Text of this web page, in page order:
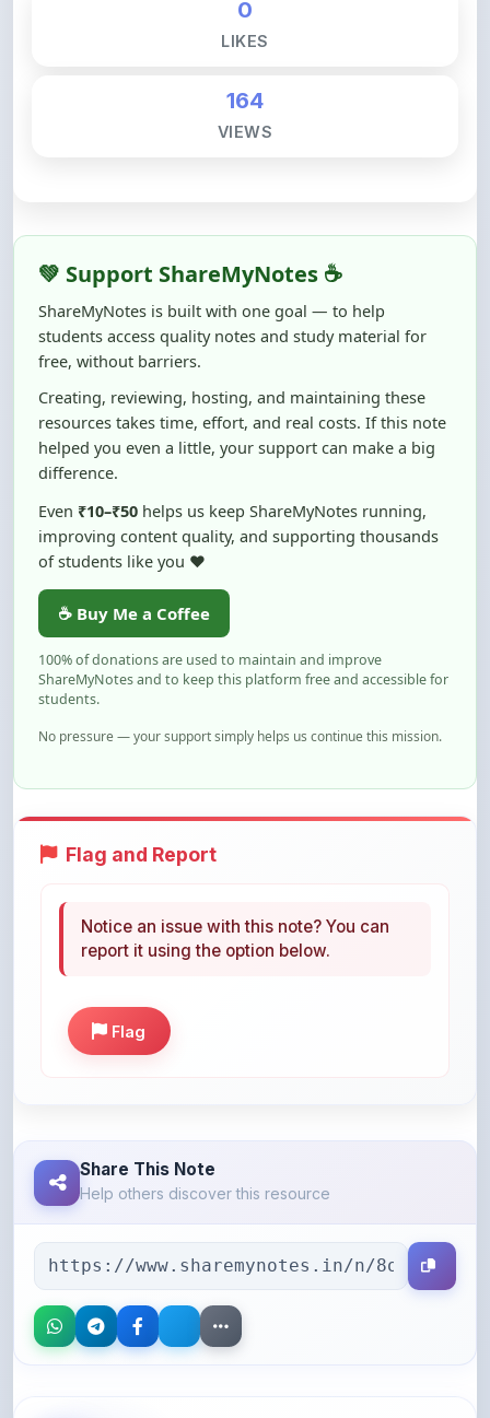
164
ShareMyNotes is built with one goal — to help
students access quality notes and study material for
free, without barriers.
Creating, reviewing, hosting, and maintaining these
resources takes time, effort, and real costs. If this note
helped you even a little, your support can make a big
difference.
Even
₹10–₹50
helps us keep ShareMyNotes running,
of students like you ❤️
☕ Buy Me a Coffee
100% of donations are used to maintain and improve
ShareMyNotes and to keep this platform free and accessible for
students.
No pressure — your support simply helps us continue this mission.
Help others discover this resource